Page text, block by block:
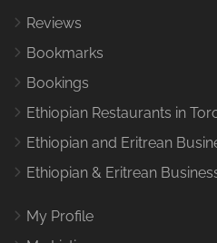
Reviews
Bookmarks
Bookings
Ethiopian Restaurants in
Ethiopian and Eritrean
Ethiopian & Eritrean
My Profile